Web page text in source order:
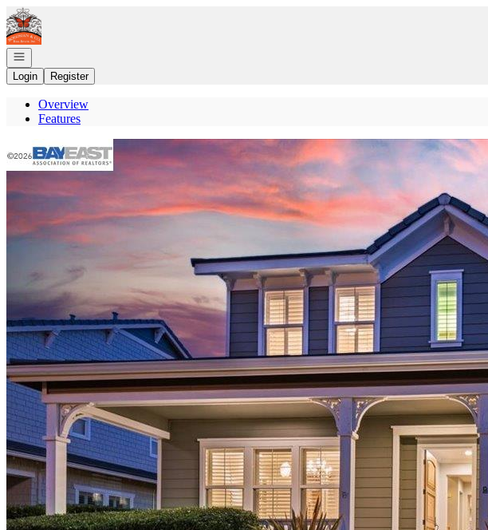
Go to: Homepage
Open navigation
Login
Register
Overview
Features